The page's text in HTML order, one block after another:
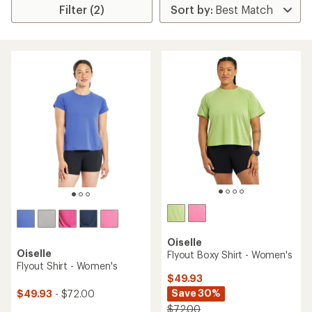
Filter (2)
Oiselle
Flyout Shirt - Women's
$49.93 - $72.00
Oiselle
Flyout Boxy Shirt - Women's
$49.93
Save 30%
$72.00